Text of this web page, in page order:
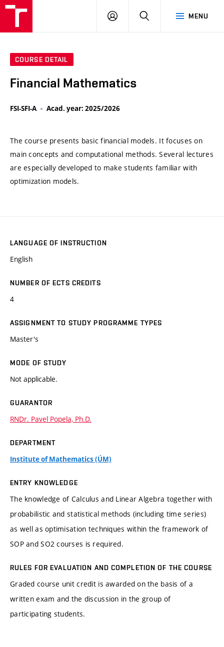
MENU
LOG
SEARCH
COURSE DETAIL
Financial Mathematics
FSI-SFI-A Acad. year: 2025/2026
The course presents basic financial models. It focuses on
main concepts and computational methods. Several lectures
are especially developed to make students familiar with
optimization models.
LANGUAGE OF INSTRUCTION
English
NUMBER OF ECTS CREDITS
4
ASSIGNMENT TO STUDY PROGRAMME TYPES
Master's
MODE OF STUDY
Not applicable.
GUARANTOR
RNDr. Pavel Popela, Ph.D.
DEPARTMENT
Institute of Mathematics (ÚM)
ENTRY KNOWLEDGE
The knowledge of Calculus and Linear Algebra together with
probabilistic and statistical methods (including time series)
as well as optimisation techniques within the framework of
SOP and SO2 courses is required.
RULES FOR EVALUATION AND COMPLETION OF THE COURSE
Graded course unit credit is awarded on the basis of a
written exam and the discussion in the group of
participating students.